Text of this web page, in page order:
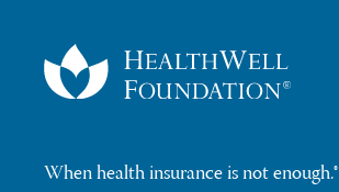
When health insurance is not enough.®